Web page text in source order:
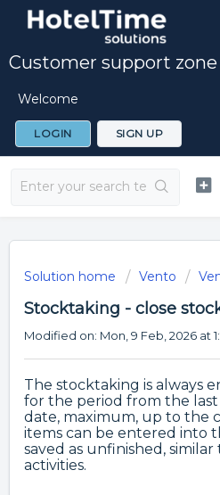
Customer support zone
Welcome
LOGIN SIGN UP
Solution home Vento
Stocktaking - close
Modified on: Mon, 9 Feb, 2026 at
The stocktaking is always
for the period from the
date, maximum, up to the
items can be entered into
saved as unfinished,
activities.